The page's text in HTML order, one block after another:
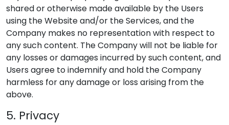
shared or otherwise made available by the Users
using the Website and/or the Services, and the
Company makes no representation with respect to
any such content. The Company will not be liable for
any losses or damages incurred by such content, and
Users agree to indemnify and hold the Company
harmless for any damage or loss arising from the
above.
5. Privacy